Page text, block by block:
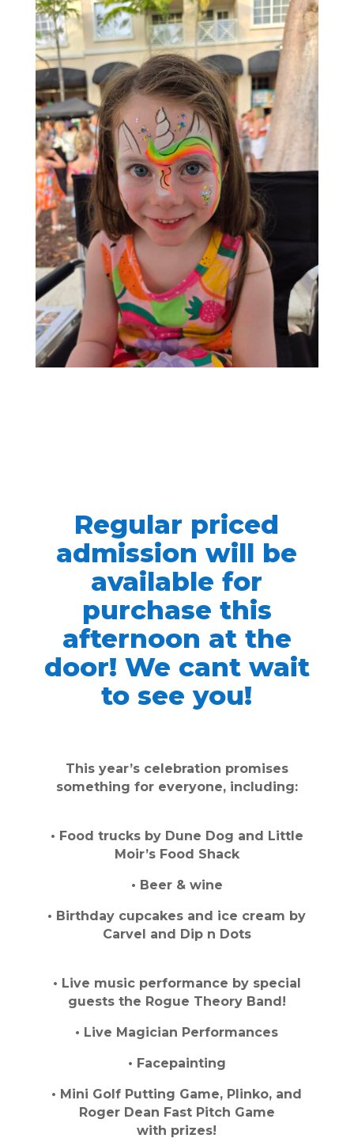
Regular priced
admission will be
available for
purchase this
afternoon at the
door! We cant wait
to see you!
This year’s celebration promises
something for everyone, including:
• Food trucks by Dune Dog and Little
Moir’s Food Shack
• Beer & wine
• Birthday cupcakes and ice cream by
Carvel and Dip n Dots
• Live music performance by special
guests the Rogue Theory Band!
• Live Magician Performances
• Facepainting
• Mini Golf Putting Game, Plinko, and
Roger Dean Fast Pitch Game
with prizes!